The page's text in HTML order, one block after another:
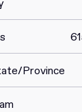
Province